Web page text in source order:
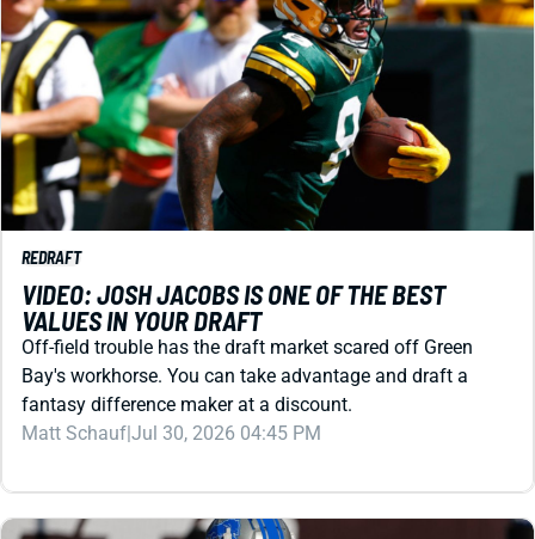
REDRAFT
VIDEO: JOSH JACOBS IS ONE OF THE BEST
VALUES IN YOUR DRAFT
Off-field trouble has the draft market scared off Green
Bay's workhorse. You can take advantage and draft a
fantasy difference maker at a discount.
Matt Schauf|Jul 30, 2026 04:45 PM